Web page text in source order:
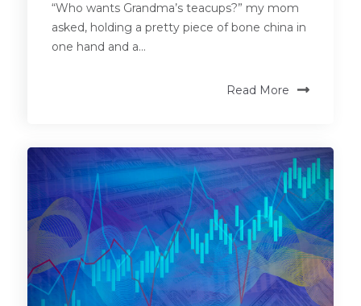
“Who wants Grandma’s teacups?” my mom
asked, holding a pretty piece of bone china in
one hand and a...
Read More